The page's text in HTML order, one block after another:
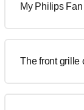
My Philips
The front grille